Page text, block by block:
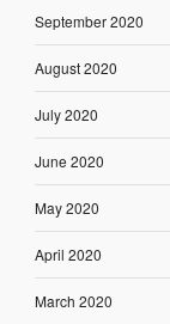
September 2020
August 2020
July 2020
June 2020
May 2020
April 2020
March 2020